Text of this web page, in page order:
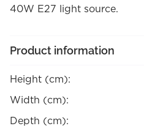
40W E27 light source.
Product information
Height (cm):
Width (cm):
Depth (cm):